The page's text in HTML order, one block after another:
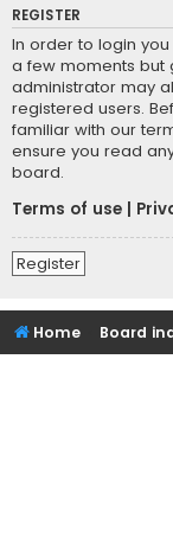
REGISTER
In order to login
a few moments but
administrator may
registered users.
familiar with our
ensure you read
board.
Terms of use
Register
Home Board